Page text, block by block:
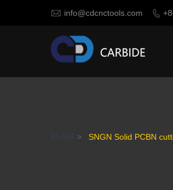
 info@cdcnctools.com 
Id-dar > SNGN Solid PCBN